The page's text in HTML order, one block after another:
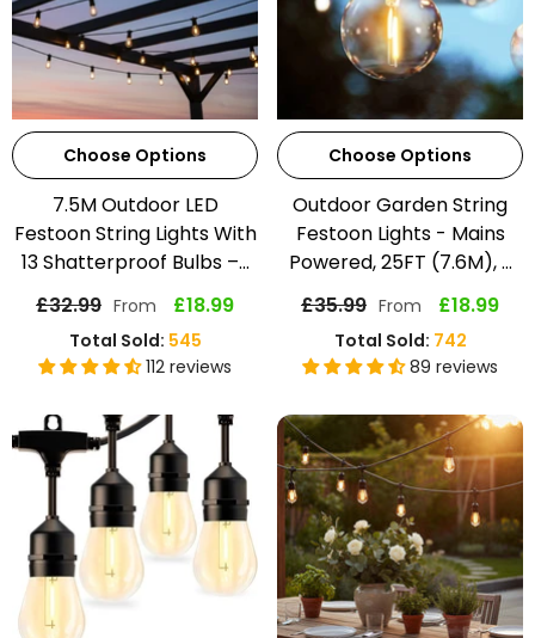
Choose Options
7.5M Outdoor LED
Festoon String Lights With
13 Shatterproof Bulbs –...
£32.99 From £18.99
Total Sold: 545
112 reviews
Choose Options
Outdoor Garden String
Festoon Lights - Mains
Powered, 25FT (7.6M), ...
£35.99 From £18.99
Total Sold: 742
89 reviews